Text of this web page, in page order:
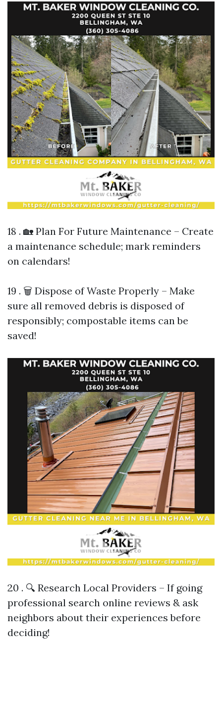
18 . 🏡 Plan For Future Maintenance – Create
a maintenance schedule; mark reminders
on calendars!
19 . 🗑️ Dispose of Waste Properly – Make
sure all removed debris is disposed of
responsibly; compostable items can be
saved!
20 . 🔍 Research Local Providers – If going
professional search online reviews & ask
neighbors about their experiences before
deciding!